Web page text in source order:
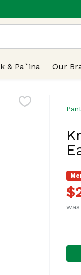
for items. Type
& Pa`ina Our
was